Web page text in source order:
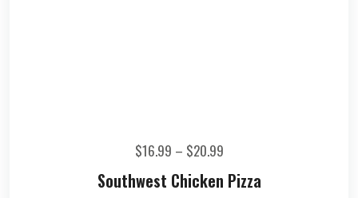
$16.99 – $20.99
Southwest Chicken Pizza